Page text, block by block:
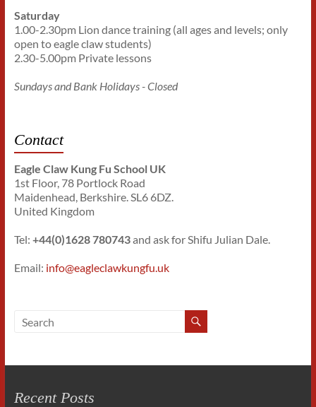
Saturday
1.00-2.30pm Lion dance training (all ages and levels; only
open to eagle claw students)
2.30-5.00pm Private lessons
Sundays and Bank Holidays - Closed
Contact
Eagle Claw Kung Fu School UK
1st Floor, 78 Portlock Road
Maidenhead, Berkshire. SL6 6DZ.
United Kingdom
Tel: +44(0)1628 780743and ask for Shifu Julian Dale.
Email: info@eagleclawkungfu.uk
Recent Posts